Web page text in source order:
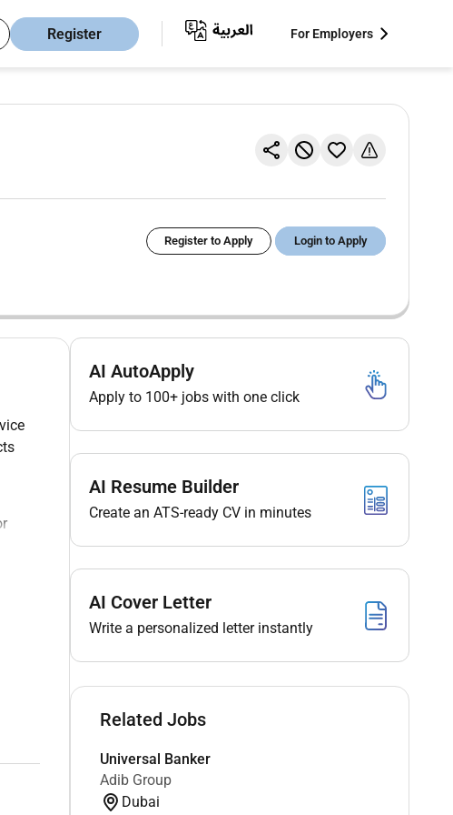
Register For Employers
Register to Apply Login to Apply
AI AutoApply
Apply to 100+ jobs with one click
AI Resume Builder
Create an ATS-ready CV in minutes
AI Cover Letter
Write a personalized letter instantly
Related Jobs
Universal Banker
Adib Group
Dubai